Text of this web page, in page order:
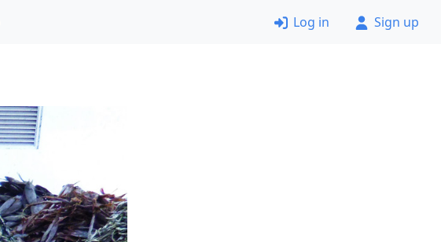
Log in Sign up